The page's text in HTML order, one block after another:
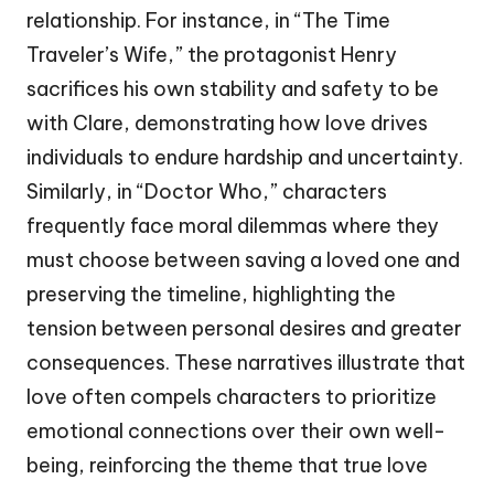
relationship. For instance, in “The Time
Traveler’s Wife,” the protagonist Henry
sacrifices his own stability and safety to be
with Clare, demonstrating how love drives
individuals to endure hardship and uncertainty.
Similarly, in “Doctor Who,” characters
frequently face moral dilemmas where they
must choose between saving a loved one and
preserving the timeline, highlighting the
tension between personal desires and greater
consequences. These narratives illustrate that
love often compels characters to prioritize
emotional connections over their own well-
being, reinforcing the theme that true love